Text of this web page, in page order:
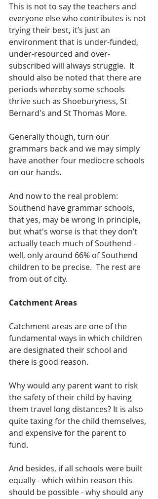
This is not to say the teachers and
everyone else who contributes is not
trying their best, it’s just an
environment that is under-funded,
under-resourced and over-
subscribed will always struggle.  It
should also be noted that there are
periods whereby some schools
thrive such as Shoeburyness, St
Bernard's and St Thomas More.
Generally though, turn our
grammars back and we may simply
have another four mediocre schools
on our hands.
And now to the real problem:
Southend have grammar schools,
that yes, may be wrong in principle,
but what's worse is that they don’t
actually teach much of Southend -
well, only around 66% of Southend
children to be precise.  The rest are
from out of city.
Catchment Areas
Catchment areas are one of the
fundamental ways in which children
are designated their school and
there is good reason.
Why would any parent want to risk
the safety of their child by having
them travel long distances? It is also
quite taxing for the child themselves,
and expensive for the parent to
fund.
And besides, if all schools were built
equally - which within reason this
should be possible - why should any